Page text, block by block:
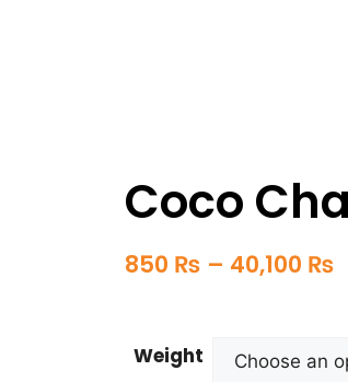
Coco
850 ₨ – 40,100 ₨
Weight